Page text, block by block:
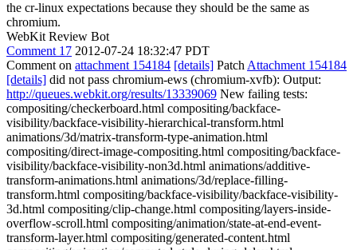
the cr-linux expectations because they should be the same as
chromium.
WebKit Review Bot
Comment 17 2012-07-24 18:32:47 PDT
Comment on attachment 154184 [details] Patch Attachment 154184
[details] did not pass chromium-ews (chromium-xvfb): Output:
http://queues.webkit.org/results/13339069 New failing tests:
compositing/checkerboard.html compositing/backface-
visibility/backface-visibility-hierarchical-transform.html
animations/3d/matrix-transform-type-animation.html
compositing/direct-image-compositing.html compositing/backface-
visibility/backface-visibility-non3d.html animations/additive-
transform-animations.html animations/3d/replace-filling-
transform.html compositing/backface-visibility/backface-visibility-
3d.html compositing/clip-change.html compositing/layers-inside-
overflow-scroll.html compositing/animation/state-at-end-event-
transform-layer.html compositing/generated-content.html